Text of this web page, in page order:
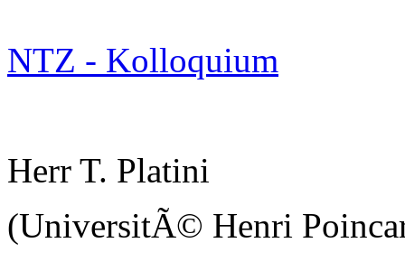
NTZ - Kolloquium
Herr T. Platini
(UniversitÃ© Henri